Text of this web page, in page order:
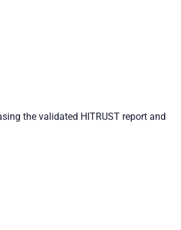
the validated HITRUST report and